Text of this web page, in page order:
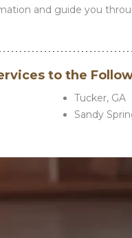
and guide you
to the
Tucker, GA
Sandy